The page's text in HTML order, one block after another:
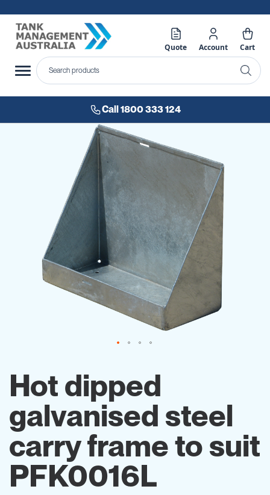
Quote Account Cart
Call 1800 333 124
the
beginning
the
images
gallery
Hot dipped
galvanised steel
carry frame to suit
PFK0016L